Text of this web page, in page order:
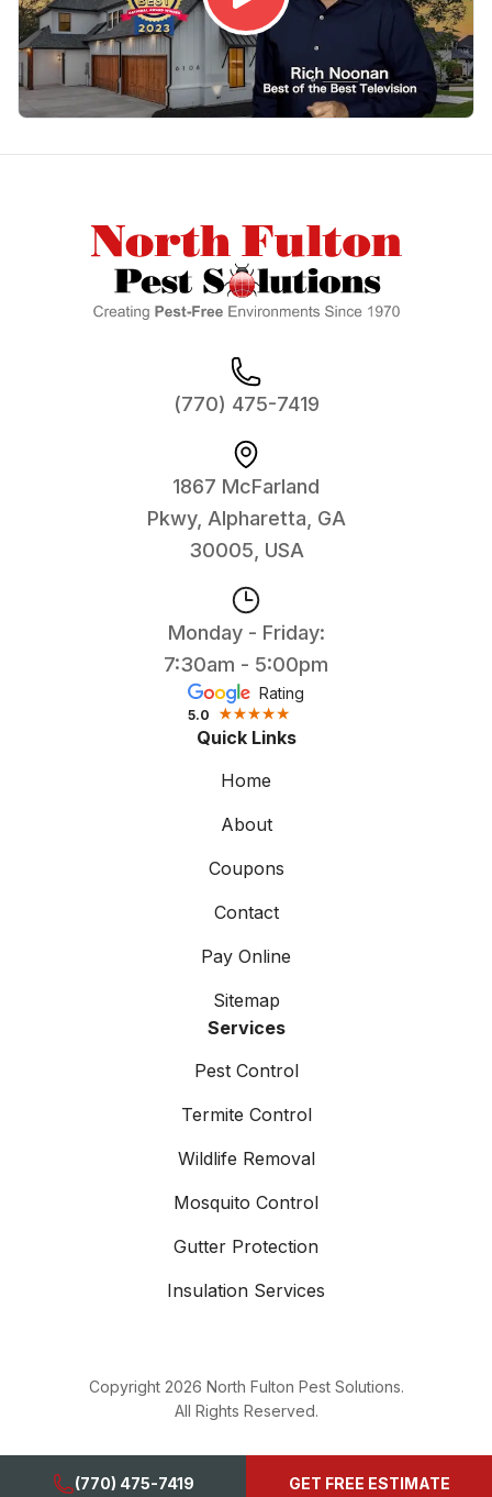
(770) 475-7419 GET FREE ESTIMATE
(770) 475-7419
1867 McFarland
Pkwy, Alpharetta, GA
30005, USA
Monday - Friday:
7:30am - 5:00pm
Rating
5.0
Quick Links
Home
About
Coupons
Contact
Pay Online
Sitemap
Services
Pest Control
Termite Control
Wildlife Removal
Mosquito Control
Gutter Protection
Insulation Services
Copyright 2026 North Fulton Pest Solutions.
All Rights Reserved.